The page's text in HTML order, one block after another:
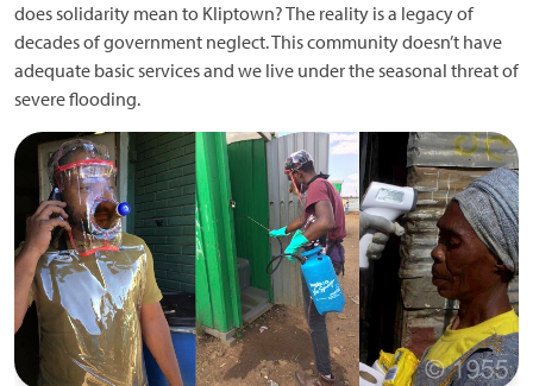
does solidarity mean to Kliptown? The reality is a legacy of
decades of government neglect. This community doesn’t have
adequate basic services and we live under the seasonal threat of
severe flooding.